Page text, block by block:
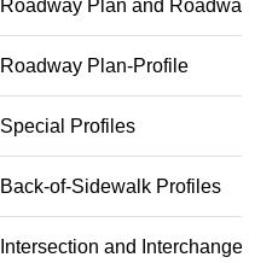
Roadway Plan and Roadway
Roadway Plan-Profile
Special Profiles
Back-of-Sidewalk Profiles
Intersection and Interchange